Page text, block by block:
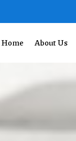
Home About Us